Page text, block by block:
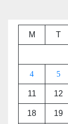
M T
4 5
11 12
18 19